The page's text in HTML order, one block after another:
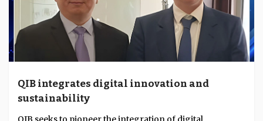
Lists And Rankings
Our Products
Language
QIB integrates digital innovation and
sustainability